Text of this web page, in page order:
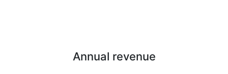
Annual revenue